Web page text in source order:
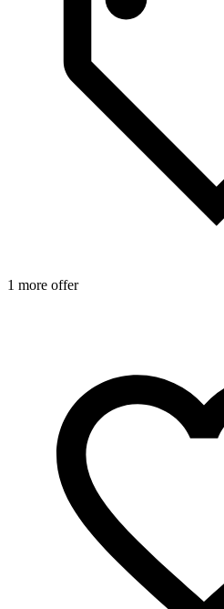
1 more offer